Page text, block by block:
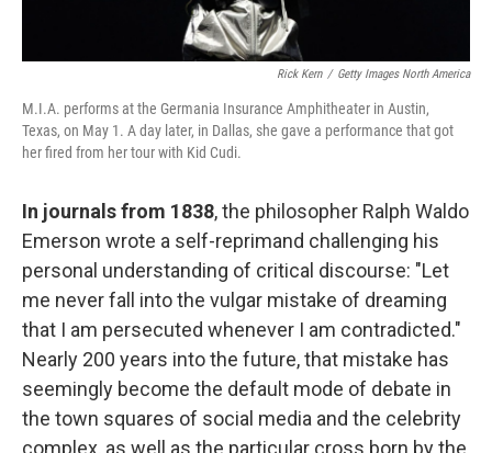
Rick Kern / Getty Images North America
M.I.A. performs at the Germania Insurance Amphitheater in Austin,
Texas, on May 1. A day later, in Dallas, she gave a performance that got
her fired from her tour with Kid Cudi.
In journals from 1838, the philosopher Ralph Waldo
Emerson wrote a self-reprimand challenging his
personal understanding of critical discourse: "Let
me never fall into the vulgar mistake of dreaming
that I am persecuted whenever I am contradicted."
Nearly 200 years into the future, that mistake has
seemingly become the default mode of debate in
the town squares of social media and the celebrity
complex, as well as the particular cross born by the